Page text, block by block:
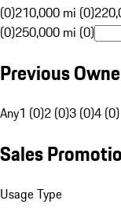
(0)210,000 mi (0)
(0)250,000 mi (0)
Previous
Any1 (0)2 (0)3 (0)4 (0)
Sales
Usage Type